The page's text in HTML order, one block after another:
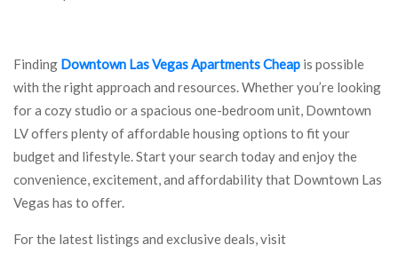
Finding Downtown Las Vegas Apartments Cheap is possible
with the right approach and resources. Whether you’re looking
for a cozy studio or a spacious one-bedroom unit, Downtown
LV offers plenty of affordable housing options to fit your
budget and lifestyle. Start your search today and enjoy the
convenience, excitement, and affordability that Downtown Las
Vegas has to offer.
For the latest listings and exclusive deals, visit